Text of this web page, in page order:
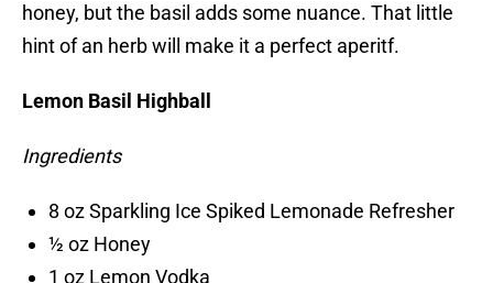
honey, but the basil adds some nuance. That little
hint of an herb will make it a perfect aperitf.
Lemon Basil Highball
Ingredients
8 oz Sparkling Ice Spiked Lemonade Refresher
½ oz Honey
1 oz Lemon Vodka